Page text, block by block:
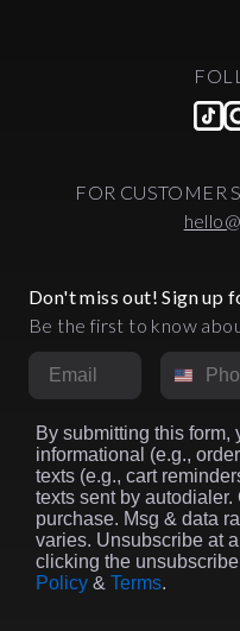
FOR CUSTOMER
Don't miss out! Sign up
Be the first to know
Email Phone
By submitting this form,
informational (e.g.,
texts (e.g., cart
texts sent by
purchase. Msg & data
varies. Unsubscribe at
clicking the
Policy & Terms.